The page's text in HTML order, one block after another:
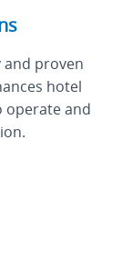
and proven
hotel
operate and